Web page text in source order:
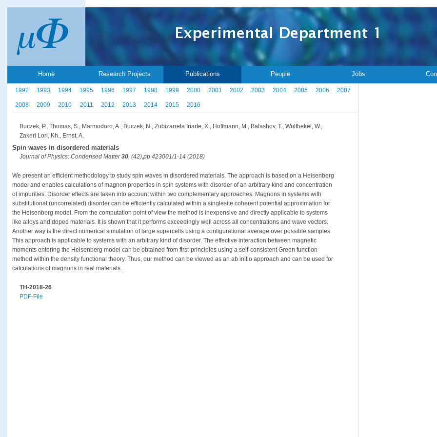
Home Research Projects Publications People Jobs
1992 1993 1994 1995 1996 1997 1998 1999 2000 2001 2002 2003 2004 2005 2006 2007
2008 2009 2010 2011 2012 2013 2014 2015 2016
Buczek, P., Thomas, S., Marmodoro, A., Buczek, N., Zubizarreta Iriarte, X., Hoffmann, M., Balashov, T., Wulfhekel, W.,
Zakeri Lori, Kh., Ernst, A.
Spin waves in disordered materials
Journal of Physics: Condensed Matter30, (42),pp 423001/1-14 (2018)
We present an efficient methodology to study spin waves in disordered materials. The approach is based on a Heisenberg
model and enables calculations of magnon properties in spin systems with disorder of an arbitrary kind and concentration
of impurities. Disorder effects are taken into account within two complementary approaches. Magnons in systems with
substitutional (uncorrelated) disorder can be efficiently calculated within a singlesite coherent potential approximation for
the Heisenberg model. From the computation point of view the method is inexpensive and directly applicable to systems
like alloys and doped materials. It is shown that it performs exceedingly well across all concentrations and wave vectors.
Another way is the direct numerical simulation of large supercells using a configurational average over possible samples.
This approach is applicable to systems with an arbitrary kind of disorder. The effective interaction between magnetic
moments entering the Heisenberg model can be obtained from first-principles using a self-consistent Green function
method within the density functional theory. Thus, our method can be viewed as an ab initio approach and can be used for
calculations of magnons in real materials.
TH-2018-26
PDF-File